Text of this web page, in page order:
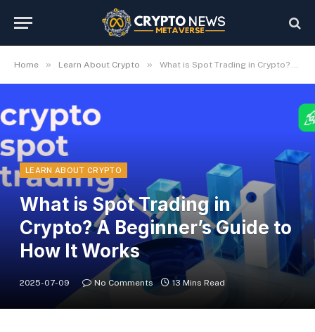
Home » Learn About Crypto » What is Spot Trading in Crypto? A Beginner’s Guide to How It Works
LEARN ABOUT CRYPTO
What is Spot Trading in
Crypto? A Beginner’s Guide to
How It Works
2025-07-09 No Comments 13 Mins Read